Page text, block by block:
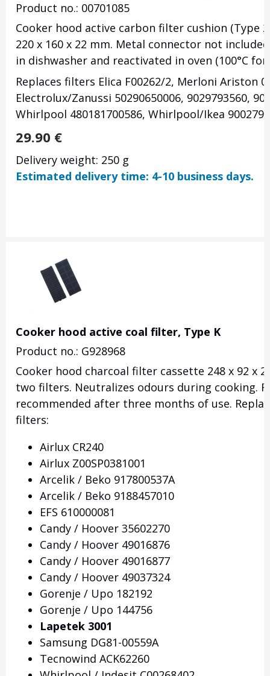
Product no.: 00701085
Cooker hood active carbon filter cushion (Type
220 x 160 x 22 mm. Metal connector not
in dishwasher and reactivated in oven (100°C
Replaces filters Elica F00262/2, Merloni Ariston
Electrolux/Zanussi 50290650006, 9029793560,
Whirlpool 480181700586, Whirlpool/Ikea
29.90 €
Delivery weight: 250 g
Estimated delivery time: 4-10 business days.
Cooker hood active coal filter, Type K
Product no.: G928968
Cooker hood charcoal filter cassette 248 x 92 x
two filters. Neutralizes odours during cooking.
recommended after three months of use.
filters:
Airlux CR240
Airlux Z00SP0381001
Arcelik / Beko 917800537A
Arcelik / Beko 9188457010
EFS 610000081
Candy / Hoover 35602270
Candy / Hoover 49016876
Candy / Hoover 49016877
Candy / Hoover 49037324
Gorenje / Upo 182192
Gorenje / Upo 144756
Lapetek 3001
Samsung DG81-00559A
Tecnowind ACK62260